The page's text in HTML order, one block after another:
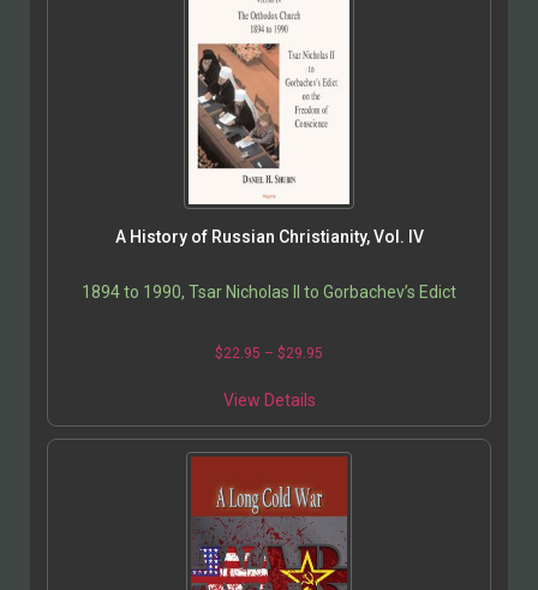
A History of Russian Christianity, Vol. IV
1894 to 1990, Tsar Nicholas II to Gorbachev’s Edict
$22.95 – $29.95
View Details